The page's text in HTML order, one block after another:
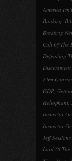
America
Banking,
Breaking
Cult Of The
Defending
Discernment,
First
GDP,
Heliophant,
Inspector
Inspector
Jeff Sessions,
Lord Of The